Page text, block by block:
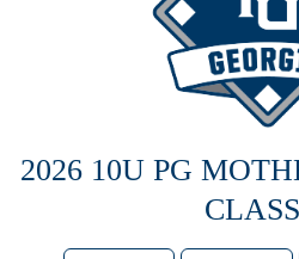
2026 10U PG